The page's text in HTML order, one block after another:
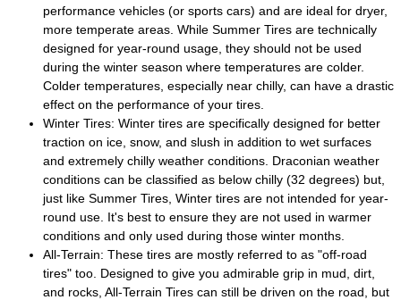
performance vehicles (or sports cars) and are ideal for dryer,
more temperate areas. While Summer Tires are technically
designed for year-round usage, they should not be used
during the winter season where temperatures are colder.
Colder temperatures, especially near chilly, can have a drastic
effect on the performance of your tires.
Winter Tires: Winter tires are specifically designed for better
traction on ice, snow, and slush in addition to wet surfaces
and extremely chilly weather conditions. Draconian weather
conditions can be classified as below chilly (32 degrees) but,
just like Summer Tires, Winter tires are not intended for year-
round use. It's best to ensure they are not used in warmer
conditions and only used during those winter months.
All-Terrain: These tires are mostly referred to as "off-road
tires" too. Designed to give you admirable grip in mud, dirt,
and rocks, All-Terrain Tires can still be driven on the road, but